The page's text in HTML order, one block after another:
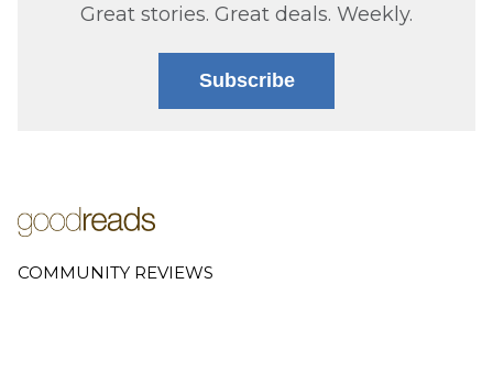
Great stories. Great deals. Weekly.
Subscribe
COMMUNITY REVIEWS